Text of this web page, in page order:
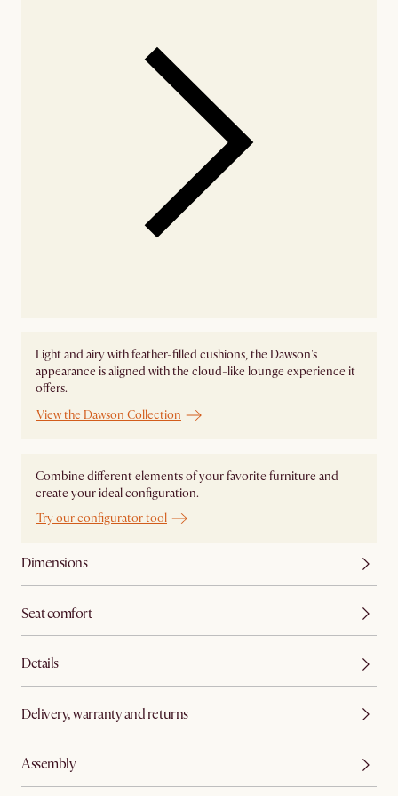
Light and airy with feather-filled cushions, the Dawson's
appearance is aligned with the cloud-like lounge experience it
offers.
View the Dawson Collection
Combine different elements of your favorite furniture and
create your ideal configuration.
Try our configurator tool
Dimensions
Seat comfort
Details
Delivery, warranty and returns
Assembly